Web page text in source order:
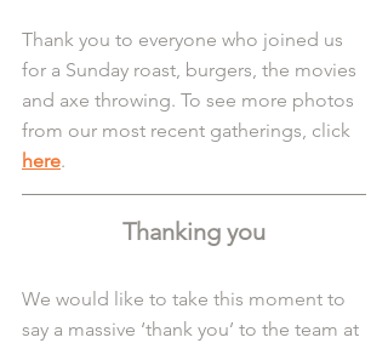
Thank you to everyone who joined us
for a Sunday roast, burgers, the movies
and axe throwing. To see more photos
from our most recent gatherings, click
here.
Thanking you
We would like to take this moment to
say a massive ‘thank you’ to the team at